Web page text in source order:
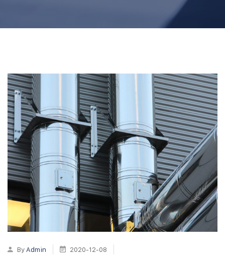
By Admin
2020-12-08